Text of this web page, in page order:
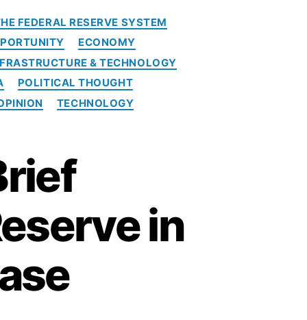
FEDERAL RESERVE SYSTEM
ECONOMY
& TECHNOLOGY
POLITICAL THOUGHT
TECHNOLOGY
in